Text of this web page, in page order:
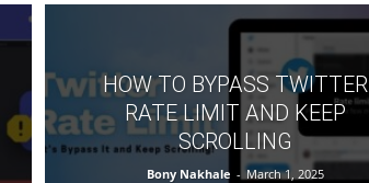
HOW TO BYPASS TWITTER
RATE LIMIT AND KEEP
SCROLLING
Bony Nakhale - March 1, 2025